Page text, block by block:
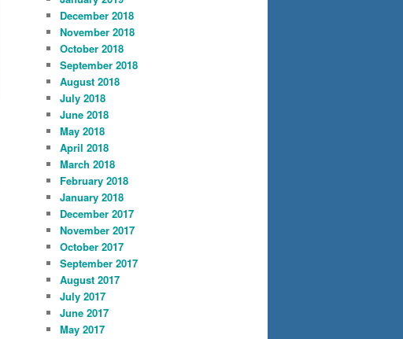
December 2018
November 2018
October 2018
September 2018
August 2018
July 2018
June 2018
May 2018
April 2018
March 2018
February 2018
January 2018
December 2017
November 2017
October 2017
September 2017
August 2017
July 2017
June 2017
May 2017